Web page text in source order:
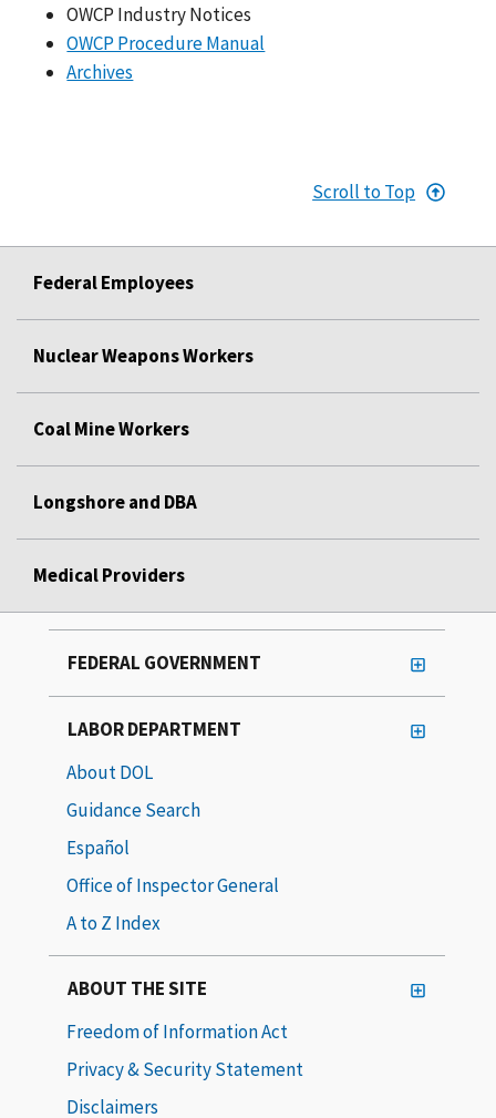
OWCP Industry Notices
OWCP Procedure Manual
Archives
Scroll to Top
Federal Employees
Nuclear Weapons Workers
Coal Mine Workers
Longshore and DBA
Medical Providers
FEDERAL GOVERNMENT
LABOR DEPARTMENT
About DOL
Guidance Search
Español
Office of Inspector General
A to Z Index
ABOUT THE SITE
Freedom of Information Act
Privacy & Security Statement
Disclaimers